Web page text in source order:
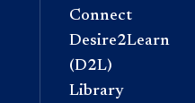
Connect
Desire2Learn
(D2L)
Library